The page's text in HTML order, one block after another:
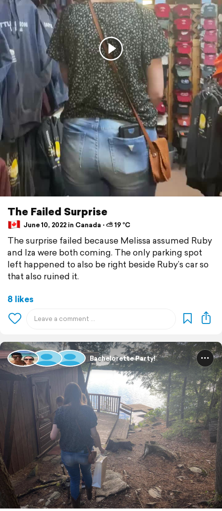
The Failed Surprise
June 10, 2022 in Canada ⋅ ⛅ 19 °C
The surprise failed because Melissa assumed Ruby
and Iza were both coming. The only parking spot
left happened to also be right beside Ruby’s car so
that also ruined it.
8 likes
Bachelorette Party!